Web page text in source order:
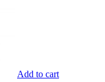
Add to cart